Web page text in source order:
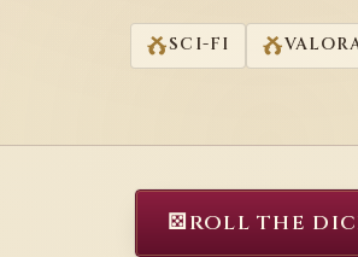
SCI-FI
⚄ROLL THE